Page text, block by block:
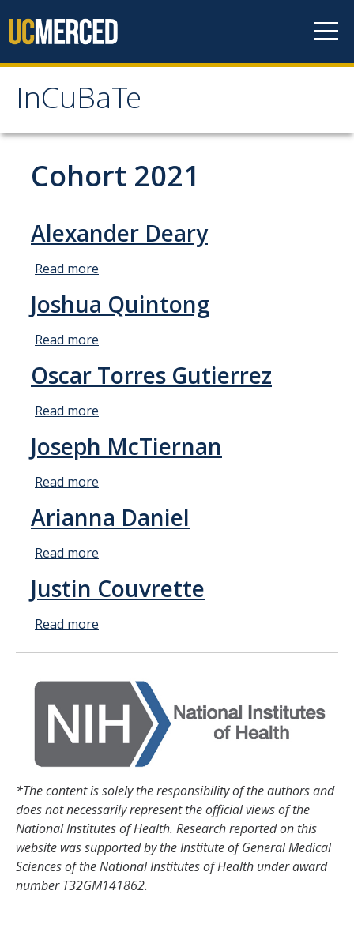
InCuBaTe
InCuBaTe
About
Research Areas
Program Overview
Mentor Responsibilities
Travel Information for Fellows
Fellows
News
Calendar
Academic Calendar/Deadlines
Apply Now
Coursework
DIRECTORY
Cohort 2021
Alexander Deary
Read more
Deary
Joshua Quintong
Read more
Quintong
Oscar Torres Gutierrez
Read more
Torres
Joseph McTiernan
Read more
McTiernan
Arianna Daniel
Read more
Daniel
Justin Couvrette
Read more
*The content is solely the responsibility of the authors and
does not necessarily represent the official views of the
National Institutes of Health. Research reported on this
website was supported by the Institute of General Medical
Sciences of the National Institutes of Health under award
number T32GM141862.